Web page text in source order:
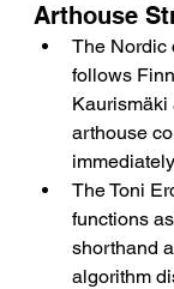
Arthouse
The Nordic
follows
Kaurismäki
arthouse
The Toni
functions
shorthand
algorithm